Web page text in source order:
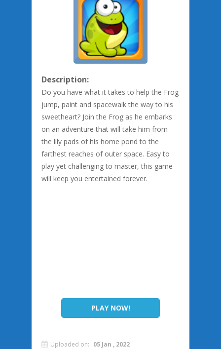
Description:
Do you have what it takes to help the Frog
jump, paint and spacewalk the way to his
sweetheart? Join the Frog as he embarks
on an adventure that will take him from
the lily pads of his home pond to the
farthest reaches of outer space. Easy to
play yet challenging to master, this game
will keep you entertained forever.
PLAY NOW!
Uploaded on: 05 Jan , 2022